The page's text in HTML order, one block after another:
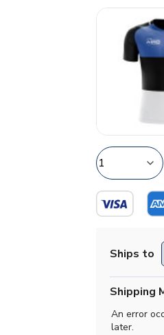
Ships to
Shipping
An error
later.